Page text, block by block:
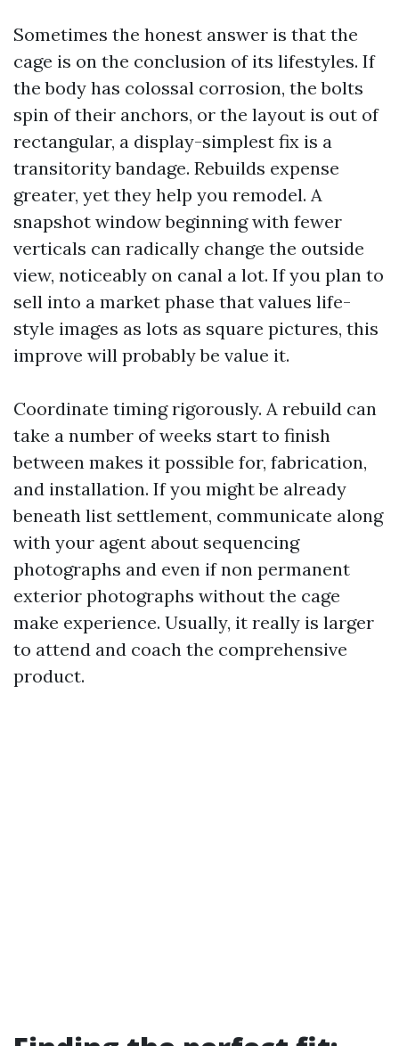
Sometimes the honest answer is that the
cage is on the conclusion of its lifestyles. If
the body has colossal corrosion, the bolts
spin of their anchors, or the layout is out of
rectangular, a display-simplest fix is a
transitority bandage. Rebuilds expense
greater, yet they help you remodel. A
snapshot window beginning with fewer
verticals can radically change the outside
view, noticeably on canal a lot. If you plan to
sell into a market phase that values life-
style images as lots as square pictures, this
improve will probably be value it.
Coordinate timing rigorously. A rebuild can
take a number of weeks start to finish
between makes it possible for, fabrication,
and installation. If you might be already
beneath list settlement, communicate along
with your agent about sequencing
photographs and even if non permanent
exterior photographs without the cage
make experience. Usually, it really is larger
to attend and coach the comprehensive
product.